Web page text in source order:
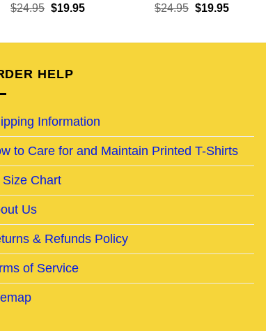
$24.95 Original
$24.95.
$19.95Current
$19.95.
$24.95 Original
$24.95.
$19.95Current
$19.95.
HELP
Information
to Care for and Maintain Printed T-Shirts
Size Chart
Us
& Refunds Policy
of Service